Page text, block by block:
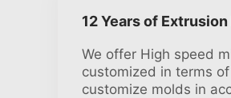
12 Years of
We offer High speed
customized in terms
customize molds in